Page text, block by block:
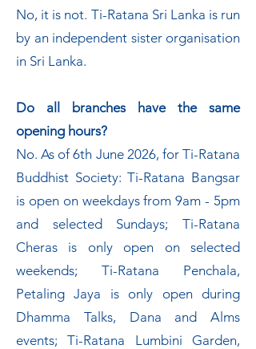
No, it is not. Ti-Ratana Sri Lanka is run
by an independent sister organisation
in Sri Lanka.
Do all branches have the same
opening hours?
No. As of 6th June 2026, for Ti-Ratana
Buddhist Society: Ti-Ratana Bangsar
is open on weekdays from 9am - 5pm
and selected Sundays; Ti-Ratana
Cheras is only open on selected
weekends; Ti-Ratana Penchala,
Petaling Jaya is only open during
Dhamma Talks, Dana and Alms
events; Ti-Ratana Lumbini Garden,